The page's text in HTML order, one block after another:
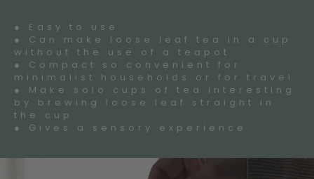
● Easy to use
● Can make loose leaf tea in a cup
without the use of a teapot
● Compact so convenient for
minimalist households or for travel
● Make solo cups of tea interesting
by brewing loose leaf straight in
the cup
● Gives a sensory experience